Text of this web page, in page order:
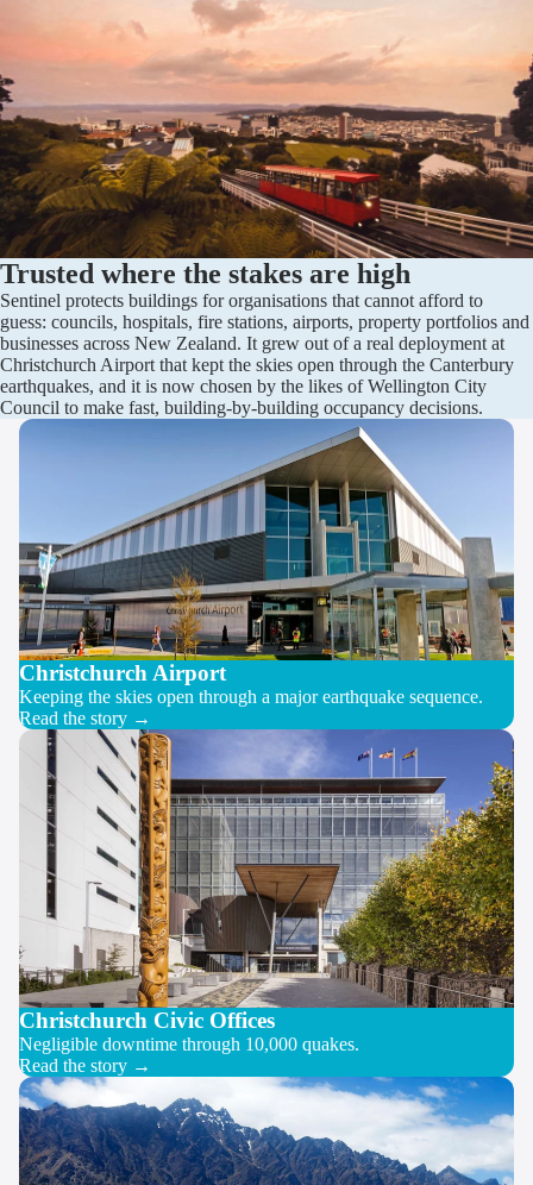
Trusted where the stakes are high
Sentinel protects buildings for organisations that cannot afford to
guess: councils, hospitals, fire stations, airports, property portfolios and
businesses across New Zealand. It grew out of a real deployment at
Christchurch Airport that kept the skies open through the Canterbury
earthquakes, and it is now chosen by the likes of Wellington City
Council to make fast, building-by-building occupancy decisions.
Christchurch Airport
Keeping the skies open through a major earthquake sequence.
Read the story →
Christchurch Civic Offices
Negligible downtime through 10,000 quakes.
Read the story →